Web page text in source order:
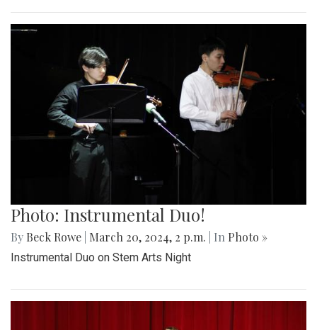
Photo: Instrumental Duo!
By Beck Rowe March 20, 2024, 2 p.m. | In Photo »
Instrumental Duo on Stem Arts Night